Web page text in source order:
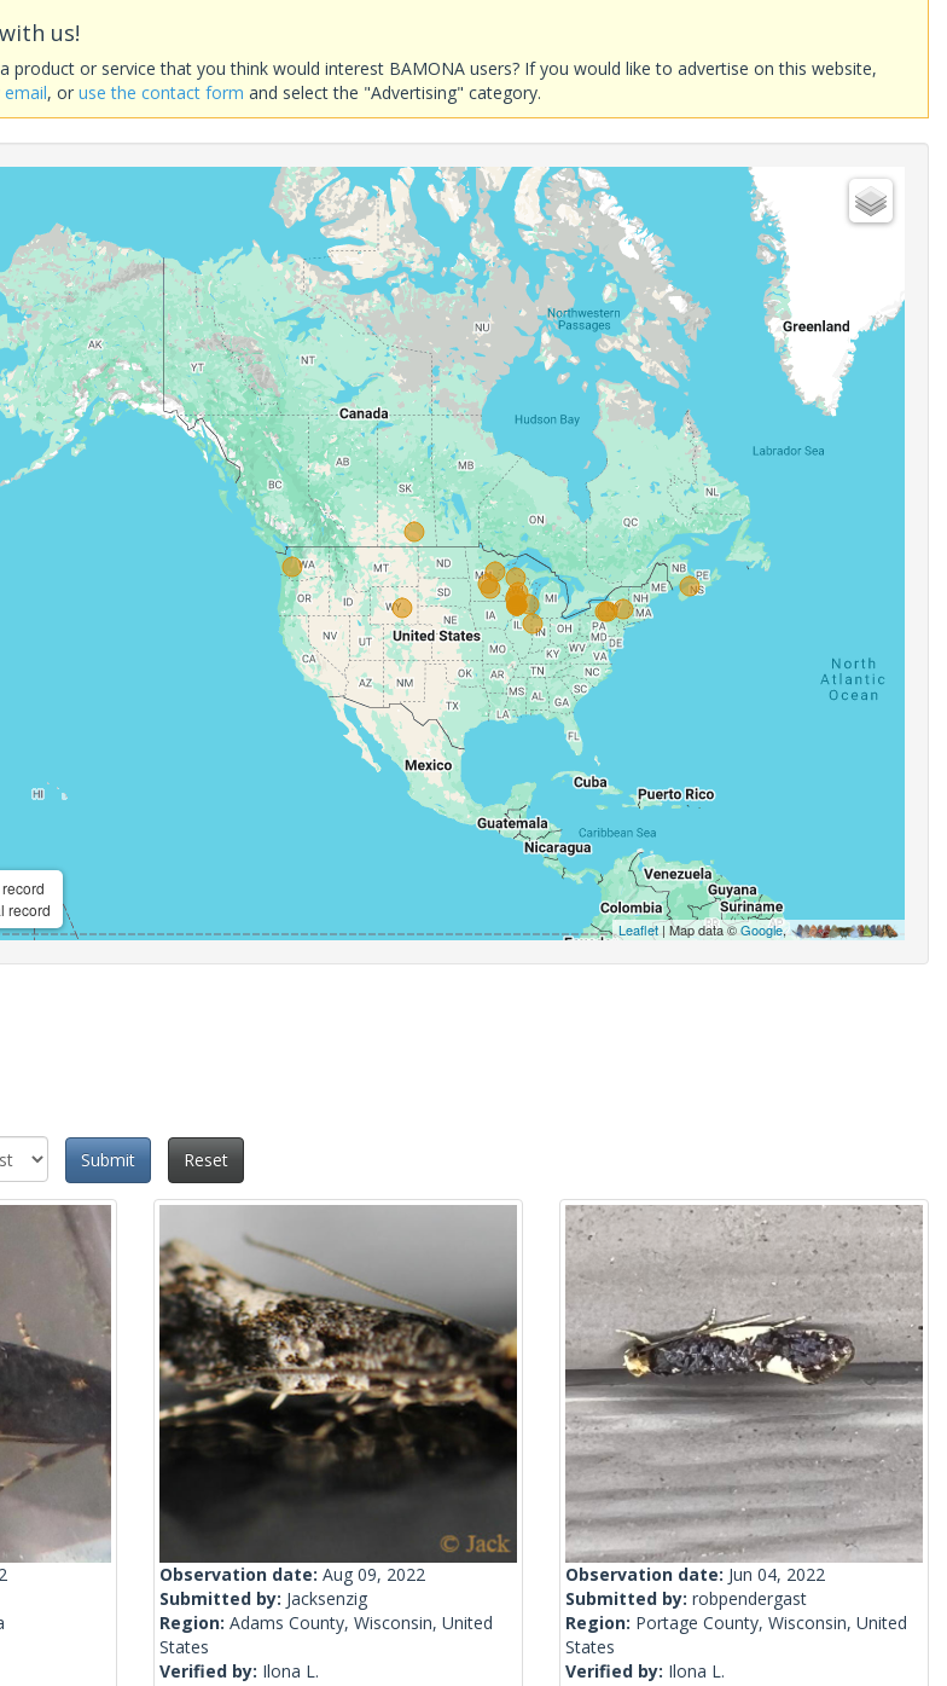
us!
product or service that you think would interest BAMONA users? If you would like to advertise on this website,
, oruse the contact form and select the "Advertising" category.
record
Leaflet| Map data ©Google,
Submit
Reset
Observation date: Aug 09, 2022
Submitted by: Jacksenzig
Region: Adams County, Wisconsin, United
States
Verified by: Ilona L.
Observation date: Jun 04, 2022
Submitted by: robpendergast
Region: Portage County, Wisconsin, United
States
Verified by: Ilona L.